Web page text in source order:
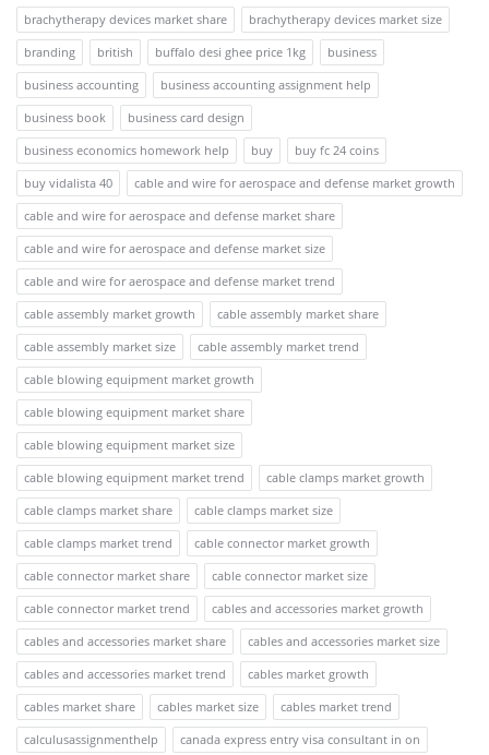
brachytherapy devices market share
brachytherapy devices market size
branding
british buffalo desi ghee price 1kg
business
business accounting
business accounting assignment help
business book
business card design
business economics homework help
buy
buy fc 24 coins
buy vidalista 40
cable and wire for aerospace and defense market growth
cable and wire for aerospace and defense market share
cable and wire for aerospace and defense market size
cable and wire for aerospace and defense market trend
cable assembly market growth
cable assembly market share
cable assembly market size
cable assembly market trend
cable blowing equipment market growth
cable blowing equipment market share
cable blowing equipment market size
cable blowing equipment market trend
cable clamps market growth
cable clamps market share
cable clamps market size
cable clamps market trend
cable connector market growth
cable connector market share
cable connector market size
cable connector market trend
cables and accessories market growth
cables and accessories market share
cables and accessories market size
cables and accessories market trend
cables market growth
cables market share
cables market size
cables market trend
calculusassignmenthelp
canada express entry visa consultant in on